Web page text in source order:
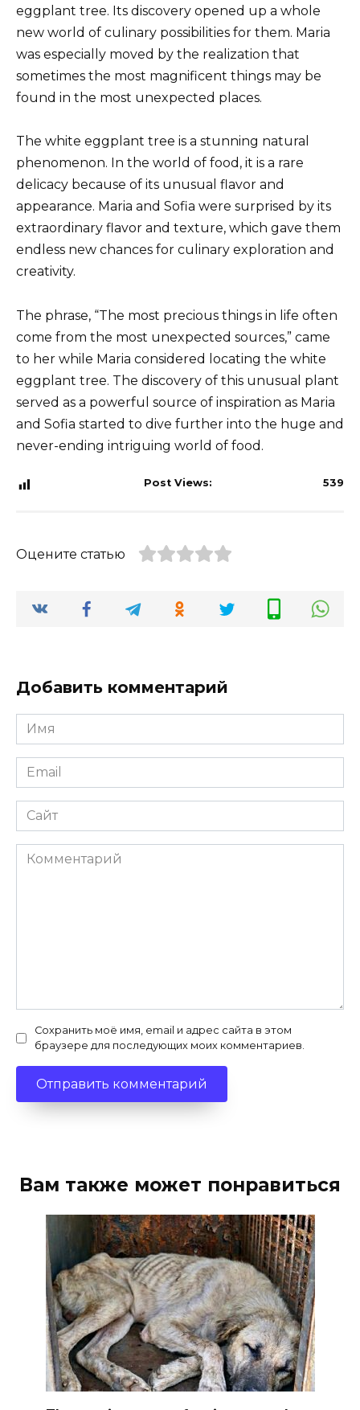
eggplant tree. Its discovery opened up a whole
new world of culinary possibilities for them. Maria
was especially moved by the realization that
sometimes the most magnificent things may be
found in the most unexpected places.
The white eggplant tree is a stunning natural
phenomenon. In the world of food, it is a rare
delicacy because of its unusual flavor and
appearance. Maria and Sofia were surprised by its
extraordinary flavor and texture, which gave them
endless new chances for culinary exploration and
creativity.
The phrase, “The most precious things in life often
come from the most unexpected sources,” came
to her while Maria considered locating the white
eggplant tree. The discovery of this unusual plant
served as a powerful source of inspiration as Maria
and Sofia started to dive further into the huge and
never-ending intriguing world of food.
Post Views: 539
Оцените статью
Добавить комментарий
Имя
*
Email
*
Сайт
Комментарий
Сохранить моё имя, email и адрес сайта в этом
браузере для последующих моих комментариев.
Вам также может понравиться